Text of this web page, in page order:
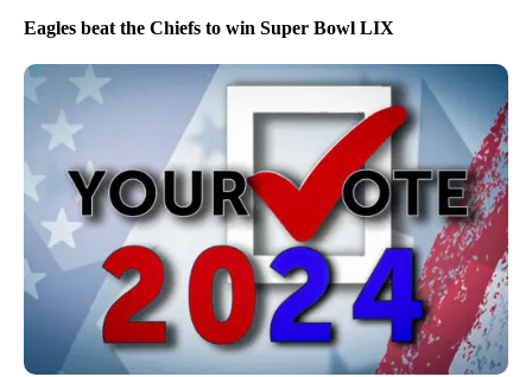
Eagles beat the Chiefs to win Super Bowl LIX